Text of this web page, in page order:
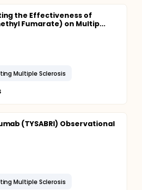
the Effectiveness of
Fumarate) on Multip...
Multiple Sclerosis
(TYSABRI) Observational
Multiple Sclerosis